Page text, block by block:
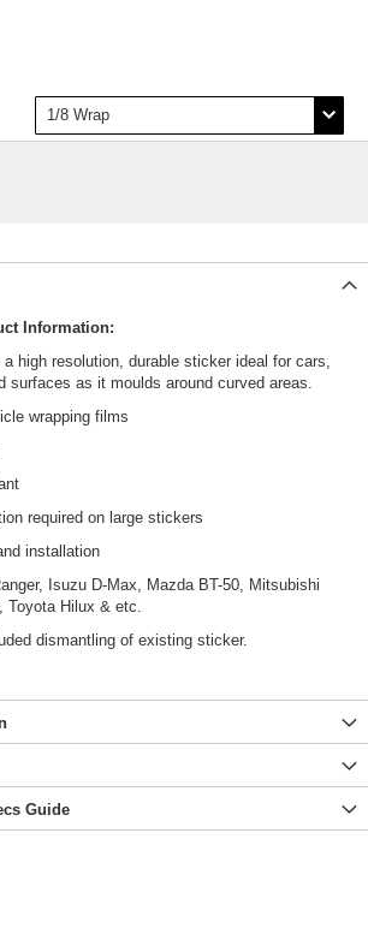
Information:
high resolution, durable sticker ideal for cars,
as it moulds around curved areas.
wrapping films
required on large stickers
installation
Isuzu D-Max, Mazda BT-50, Mitsubishi
Toyota Hilux & etc.
dismantling of existing sticker.
Guide